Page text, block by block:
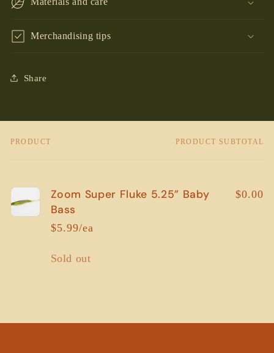
Merchandising tips
Share
Your
PRODUCT PRODUCT SUBTOTAL
Zoom Super Fluke 5.25” Baby
Bass
$5.99/ea
$0.00
Quantity
Sold out